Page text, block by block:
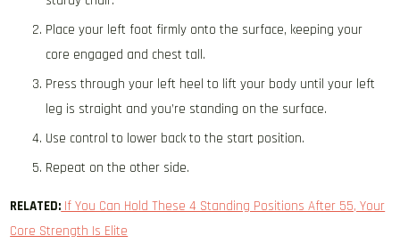
Place your left foot firmly onto the surface, keeping your
core engaged and chest tall.
Press through your left heel to lift your body until your left
leg is straight and you’re standing on the surface.
Use control to lower back to the start position.
Repeat on the other side.
RELATED: If You Can Hold These 4 Standing Positions After 55, Your
Core Strength Is Elite